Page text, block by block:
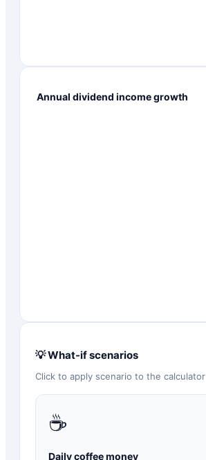
Annual dividend income growth
💡 What-if scenarios
Click to apply scenario to the calculator
☕
Daily coffee money